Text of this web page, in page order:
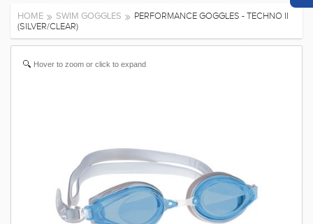
SWIM CAP
CUSTOM DESIGN (OEM)
HOME SWIM GOGGLES
PERFORMANCE GOGGLES - TECHNO II
(SILVER/CLEAR)
Hover to zoom or click to expand